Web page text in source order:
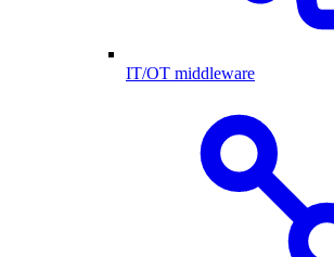
IT/OT middleware